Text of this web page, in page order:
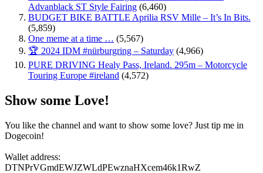
Advanblack ST Style Fairing (6,460)
BUDGET BIKE BATTLE Aprilia RSV Mille – It’s In Bits.
(5,859)
One meme at a time … (5,567)
🏆 2024 IDM #nürburgring – Saturday (4,966)
PURE DRIVING Healy Pass, Ireland. 295m – Motorcycle
Touring Europe #ireland (4,572)
Show some Love!
You like the channel and want to show some love? Just tip me in
Dogecoin!
Wallet address:
DTNPrVGmdEWJZWLdPEwznaHXcem46k1RwZ